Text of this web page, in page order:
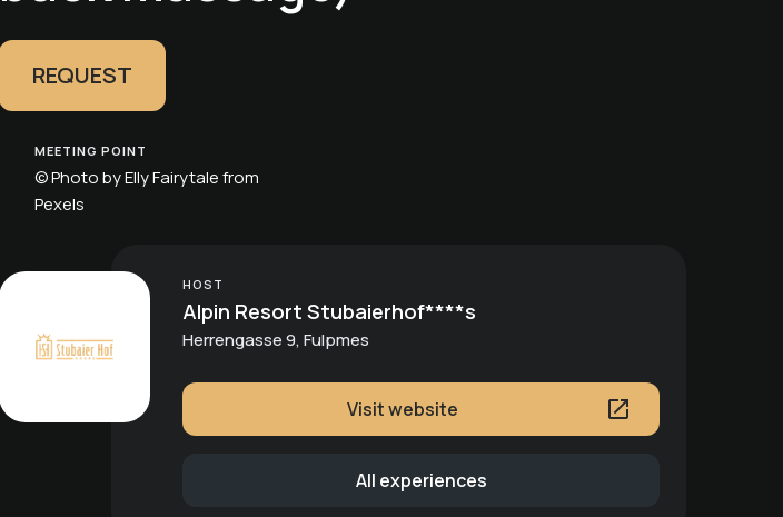
REQUEST
MEETING POINT
© Photo by Elly Fairytale from
Pexels
HOST
Alpin Resort Stubaierhof****s
Herrengasse 9, Fulpmes
Visit website
All experiences